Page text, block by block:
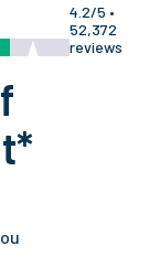
4.2/5 •
52,372
reviews
*